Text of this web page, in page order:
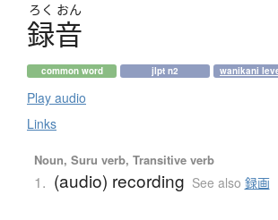
ろく おん
録音
common word jlpt n2 wanikani
Play audio
Links
Noun, Suru verb, Transitive verb
1. (audio) recording See also 録画